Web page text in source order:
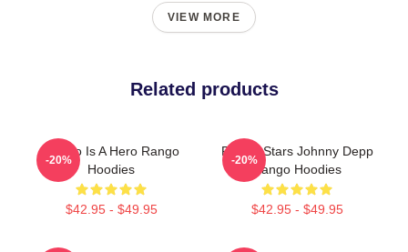
VIEW MORE
Related products
Rango Is A Hero Rango
Hoodies
$42.95 - $49.95
-20%
Rango Stars Johnny Depp
Rango Hoodies
$42.95 - $49.95
-20%